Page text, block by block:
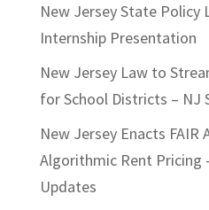
New Jersey State Policy
Internship Presentation
New Jersey Law to
for School Districts – NJ
New Jersey Enacts
Algorithmic Rent Pricing
Updates